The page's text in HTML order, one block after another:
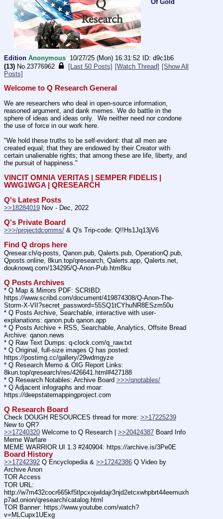
Of Gold
Edition Anonymous 10/27/25 (Mon) 16:31:52
d9c1b6
(13) No.23776962 [Last 50 Posts] [Watch Thread] [Show All
Posts]
Welcome to Q Research General
We are researchers who deal in open-source information,
reasoned argument, and dank memes. We do battle in the
sphere of ideas and ideas only.  We neither need nor condone
the use of force in our work here.
"We hold these truths to be self-evident: that all men are
created equal; that they are endowed by their Creator with
certain unalienable rights; that among these are life, liberty, and
the pursuit of happiness."
VINCIT OMNIA VERITAS | SEMPER FIDELIS |
WWG1WGA | QRESEARCH
Q's Latest Posts
>>18284019 Nov - Dec, 2022
Q's Private Board
>>>/projectdcomms/ & Q's Trip-code: Q!!Hs1Jq13jV6
Find Q drops here
Qresear.ch/q-posts, Qanon.pub, Qalerts.pub, OperationQ.pub,
Qposts.online, 8kun.top/qresearch, Qalerts.app, Qalerts.net,
douknowq.com/134295/Q-Anon-Pub.htm8ku
Q Posts Archives
* Q Map & Mirrors PDF: SCRIBD:
https://www.scribd.com/document/419874308/Q-Anon-The-
Storm-X-VII?secret_password=55SQ1tCYhuNR8ESzm50u
* Q Posts Archive, Searchable, interactive with user-
explanations: qanon.pub qanon.app
* Q Posts Archive + RSS, Searchable, Analytics, Offsite Bread
Archive: qanon.news
* Q Raw Text Dumps: q-clock.com/q_raw.txt
* Q Original, full-size images Q has posted:
https://postimg.cc/gallery/29wdmgyze
* Q Research Memo & OIG Report Links:
8kun.top/qresearch/res/426641.html#427188
* Q Research Notables: Archive Board >>>/qnotables/
* Q Adjacent infographs and moar:
https://deepstatemappingproject.com
Q Research Board
Check DOUGH RESOURCES thread for more: >>17225239
New to QR?
>>17240320 Welcome to Q Research | >>20424387
Meme Warfare
MEME WARRIOR UI 1.3 #240904: https://archive.is/3Pe0E
Board History
>>17242392 Q Encyclopedia & >>17242386 Q Video by
Archive Anon
TOR Access
TOR URL:
http://w7m432cocr665kf5tlpcxojwldajr3njd2etcxwhpbrt44eemuxh
p7ad.onion/qresearch/catalog.html
TOR Banner: https://www.youtube.com/watch?
v=MLCupx1UExg